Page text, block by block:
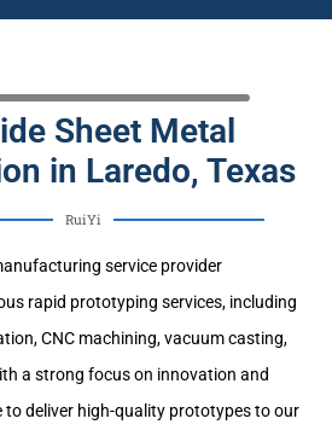
Sheet Metal
in Laredo, Texas
RuiYi
service provider
rapid prototyping services, including
CNC machining, vacuum casting,
a strong focus on innovation and
to deliver high-quality prototypes to our